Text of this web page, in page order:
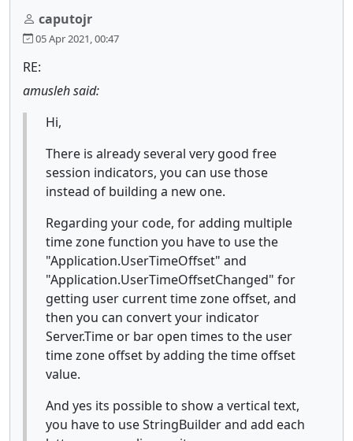
caputojr
05 Apr 2021, 00:47
RE:
amusleh said:
Hi,
There is already several very good free
session indicators, you can use those
instead of building a new one.
Regarding your code, for adding multiple
time zone function you have to use the
"Application.UserTimeOffset" and
"Application.UserTimeOffsetChanged" for
getting user current time zone offset, and
then you can convert your indicator
Server.Time or bar open times to the user
time zone offset by adding the time offset
value.
And yes its possible to show a vertical text,
you have to use StringBuilder and add each